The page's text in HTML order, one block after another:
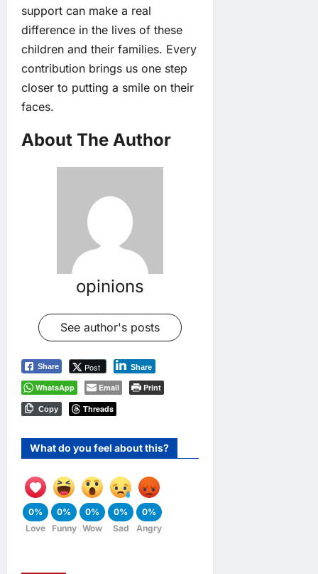
support can make a real
difference in the lives of these
children and their families. Every
contribution brings us one step
closer to putting a smile on their
faces.
About The Author
opinions
See author's posts
Share Post Share
WhatsApp Email Print
Copy Threads
What do you feel about this?
0%
Love
0%
Funny
0%
Wow
0%
Sad
0%
Angry